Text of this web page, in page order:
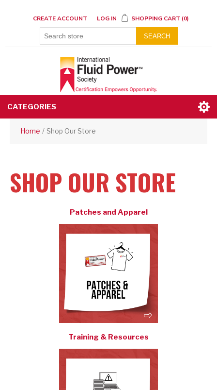
CREATE ACCOUNT LOG IN SHOPPING CART (0)
SEARCH
CATEGORIES
Home / Shop Our Store
SHOP OUR STORE
Patches and Apparel
Training & Resources